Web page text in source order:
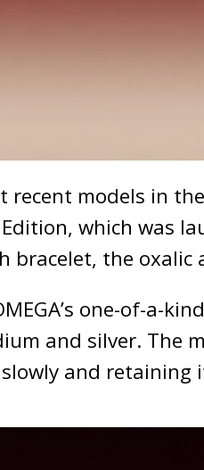
recent models in
which was
bracelet, the
one-of-a-
and silver. The
and